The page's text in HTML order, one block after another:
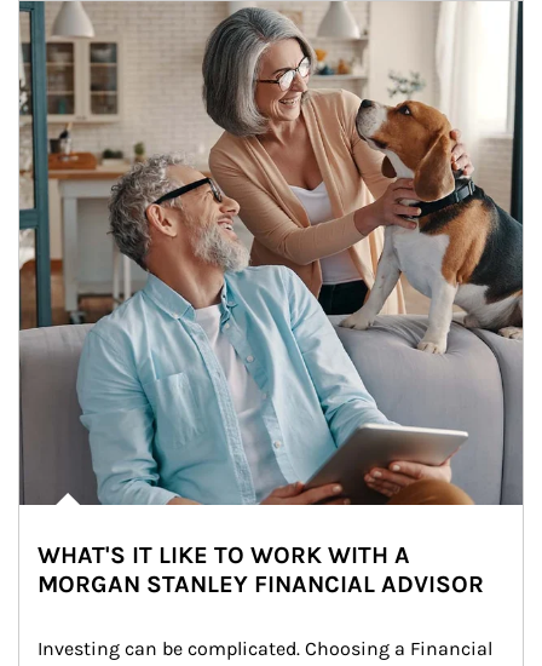
Article Image
WHAT'S IT LIKE TO WORK WITH A
MORGAN STANLEY FINANCIAL ADVISOR
Investing can be complicated. Choosing a Financial